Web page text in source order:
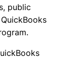
public